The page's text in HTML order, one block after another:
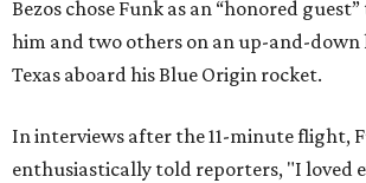
Bezos chose Funk as an “honored
him and two others on an up-and-down
Texas aboard his Blue Origin rocket.
In interviews after the 11-minute flight,
enthusiastically told reporters, "I loved